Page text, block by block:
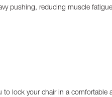
pushing, reducing muscle
lock your chair in a comfortable